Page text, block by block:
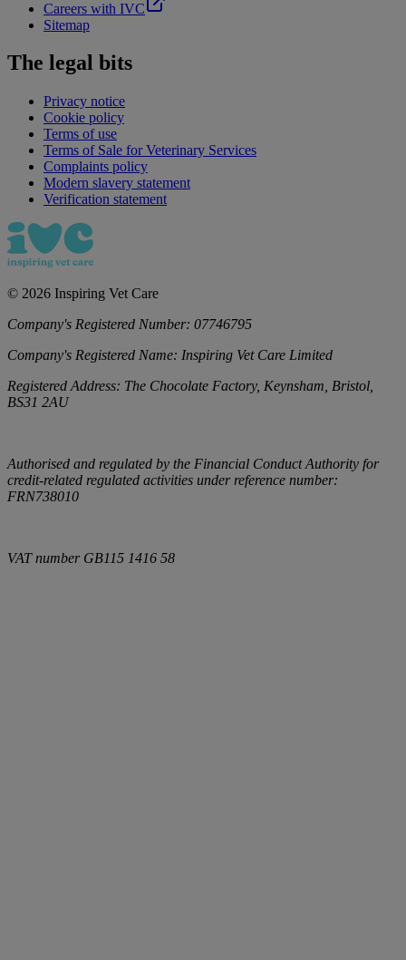
Careers with IVC
Sitemap
The legal bits
Privacy notice
Cookie policy
Terms of use
Terms of Sale for Veterinary Services
Complaints policy
Modern slavery statement
Verification statement
© 2026 Inspiring Vet Care
Company's Registered Number: 07746795
Company's Registered Name: Inspiring Vet Care Limited
Registered Address: The Chocolate Factory, Keynsham, Bristol,
BS31 2AU
Authorised and regulated by the Financial Conduct Authority for
credit-related regulated activities under reference number:
FRN738010
VAT number GB115 1416 58